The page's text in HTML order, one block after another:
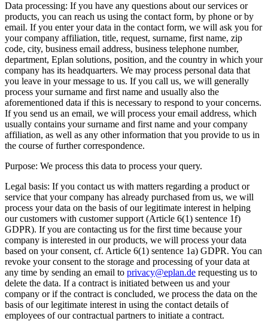
Data processing: If you have any questions about our services or
products, you can reach us using the contact form, by phone or by
email. If you enter your data in the contact form, we will ask you for
your company affiliation, title, request, surname, first name, zip
code, city, business email address, business telephone number,
department, Eplan solutions, position, and the country in which your
company has its headquarters. We may process personal data that
you leave in your message to us. If you call us, we will generally
process your surname and first name and usually also the
aforementioned data if this is necessary to respond to your concerns.
If you send us an email, we will process your email address, which
usually contains your surname and first name and your company
affiliation, as well as any other information that you provide to us in
the course of further correspondence.
Purpose: We process this data to process your query.
Legal basis: If you contact us with matters regarding a product or
service that your company has already purchased from us, we will
process your data on the basis of our legitimate interest in helping
our customers with customer support (Article 6(1) sentence 1f)
GDPR). If you are contacting us for the first time because your
company is interested in our products, we will process your data
based on your consent, cf. Article 6(1) sentence 1a) GDPR. You can
revoke your consent to the storage and processing of your data at
any time by sending an email to privacy@eplan.de requesting us to
delete the data. If a contract is initiated between us and your
company or if the contract is concluded, we process the data on the
basis of our legitimate interest in using the contact details of
employees of our contractual partners to initiate a contract.